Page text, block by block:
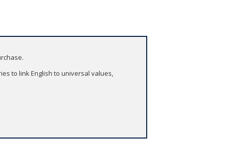
to link English to universal values,
computer or tablet. Take it with you to